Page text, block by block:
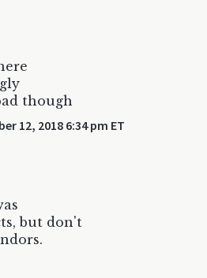
though
12, 2018 6:34 pm ET
but don't